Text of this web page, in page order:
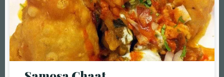
Table Reservation
Person1 Preson2
People3 People4